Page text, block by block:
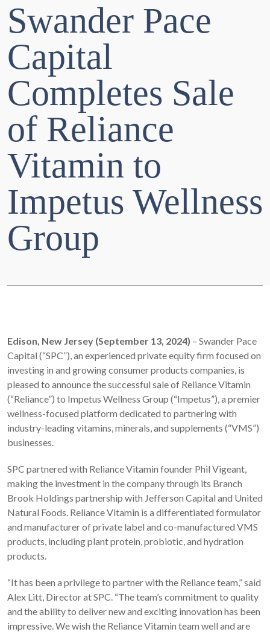
Swander Pace
Capital
Completes Sale
of Reliance
Vitamin to
Impetus Wellness
Group
Edison, New Jersey (September 13, 2024) – Swander Pace
Capital (“SPC”), an experienced private equity firm focused on
investing in and growing consumer products companies, is
pleased to announce the successful sale of Reliance Vitamin
(“Reliance”) to Impetus Wellness Group (“Impetus”), a premier
wellness-focused platform dedicated to partnering with
industry-leading vitamins, minerals, and supplements (“VMS”)
businesses.
SPC partnered with Reliance Vitamin founder Phil Vigeant,
making the investment in the company through its Branch
Brook Holdings partnership with Jefferson Capital and United
Natural Foods. Reliance Vitamin is a differentiated formulator
and manufacturer of private label and co-manufactured VMS
products, including plant protein, probiotic, and hydration
products.
“It has been a privilege to partner with the Reliance team,” said
Alex Litt, Director at SPC. “The team’s commitment to quality
and the ability to deliver new and exciting innovation has been
impressive. We wish the Reliance Vitamin team well and are